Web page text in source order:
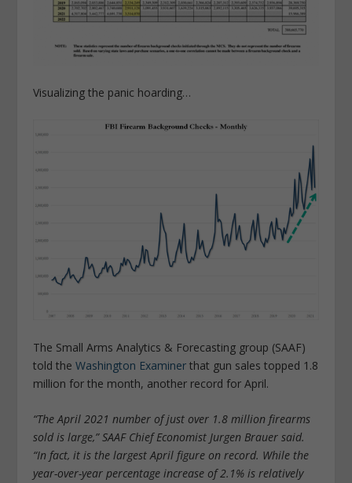
Visualizing the panic hoarding…
The Small Arms Analytics & Forecasting group (SAAF)
told theWashington Examiner that gun sales topped 1.8
million for the month, another record for April.
“The April 2021 number of just over 1.8 million firearms
sold is large,” SAAF Chief Economist Jurgen Brauer said.
“In fact, it is the largest April figure on record. While the
year-over-year percentage increase of 2.1% is relatively